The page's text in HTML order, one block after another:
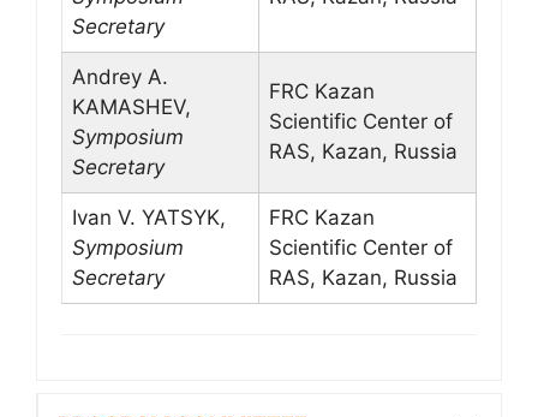
Secretary
Andrey A.
KAMASHEV,
Symposium
Secretary
FRC Kazan
Scientific Center of
RAS, Kazan, Russia
Ivan V. YATSYK,
Symposium
Secretary
FRC Kazan
Scientific Center of
RAS, Kazan, Russia